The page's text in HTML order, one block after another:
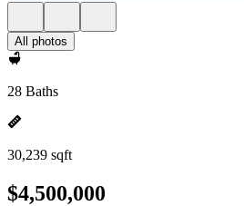
All photos
28 Baths
30,239 sqft
$4,500,000